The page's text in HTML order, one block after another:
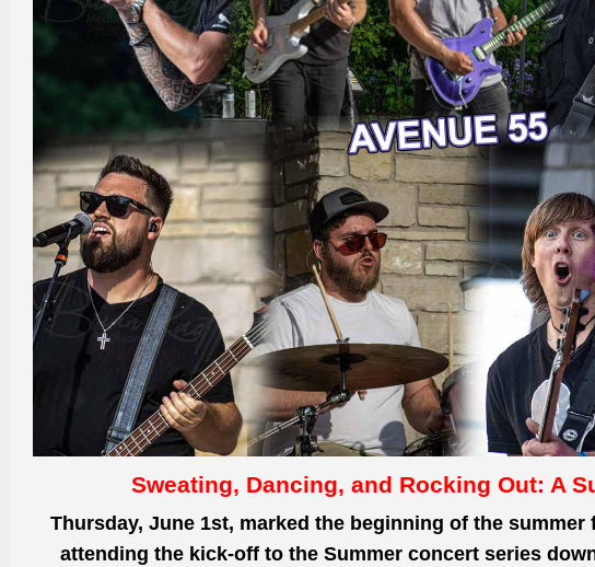
Sweating, Dancing, and Rocking Out: A
Thursday, June 1st, marked the beginning of the summer
attending the kick-off to the Summer concert series